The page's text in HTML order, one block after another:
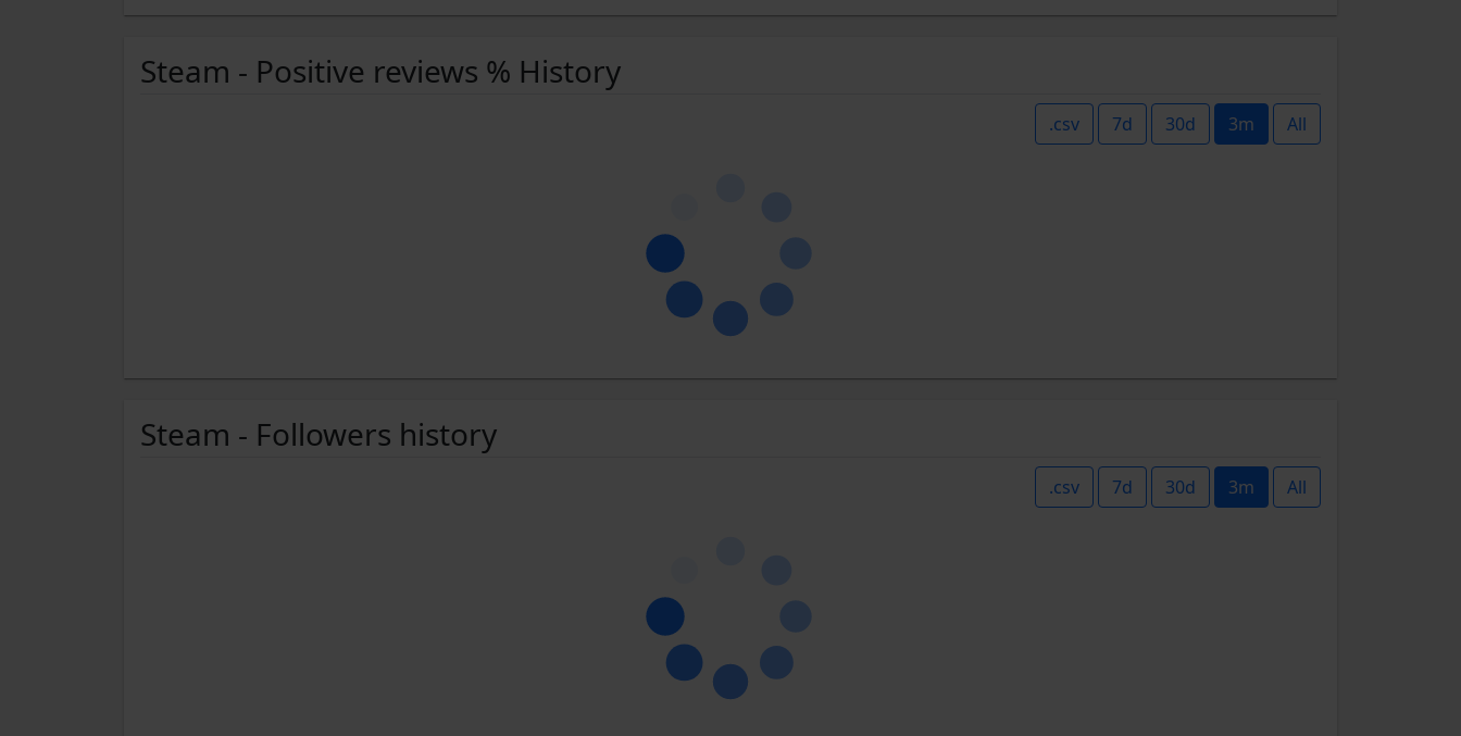
Steam - Positive reviews % History
.csv 7d 30d 3m All
Steam - Followers history
.csv 7d 30d 3m All